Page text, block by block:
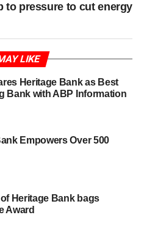
to pressure to cut energy
LIKE
Heritage Bank as Best
Bank with ABP Information
Empowers Over 500
Heritage Bank bags
Award